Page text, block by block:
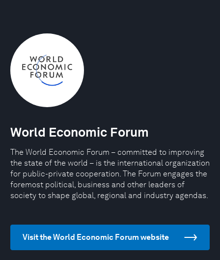
World Economic Forum
The World Economic Forum – committed to improving
the state of the world – is the international organization
for public-private cooperation. The Forum engages the
foremost political, business and other leaders of
society to shape global, regional and industry agendas.
Visit the World Economic Forum website